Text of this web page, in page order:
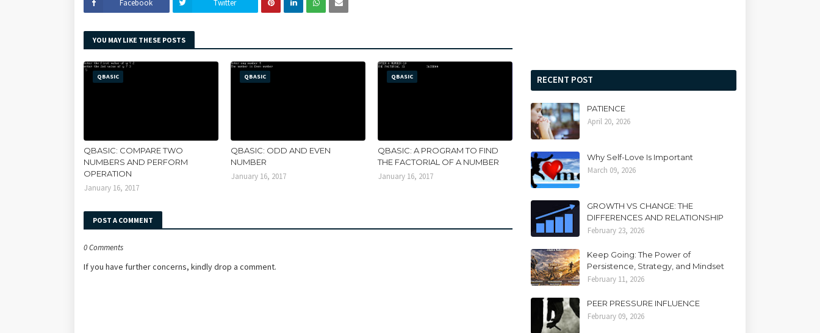
Facebook Twitter
YOU MAY LIKE THESE POSTS
QBASIC
QBASIC: COMPARE TWO
NUMBERS AND PERFORM
OPERATION
January 16, 2017
QBASIC
QBASIC: ODD AND EVEN
NUMBER
January 16, 2017
QBASIC
QBASIC: A PROGRAM TO FIND
THE FACTORIAL OF A NUMBER
January 16, 2017
POST A COMMENT
0 Comments
If you have further concerns, kindly drop a comment.
RECENT POST
PATIENCE
April 20, 2026
Why Self-Love Is Important
March 09, 2026
GROWTH VS CHANGE: THE
DIFFERENCES AND RELATIONSHIP
February 23, 2026
Keep Going: The Power of
Persistence, Strategy, and Mindset
February 11, 2026
PEER PRESSURE INFLUENCE
February 09, 2026